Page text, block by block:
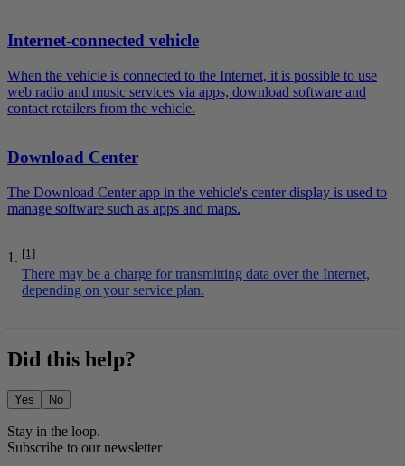
[1]
There may be a charge for transmitting data over the Internet,
depending on your service plan.
Internet-connected vehicle
When the vehicle is connected to the Internet, it is possible to use
web radio and music services via apps, download software and
contact retailers from the vehicle.
Download Center
The Download Center app in the vehicle's center display is used to
manage software such as apps and maps.
Did this help?
Yes No